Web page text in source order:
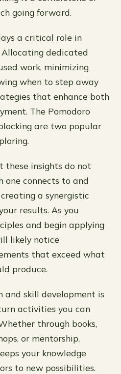
going forward.
a critical role in
Allocating dedicated
work, minimizing
when to step away
that enhance both
The Pomodoro
are two popular
insights do not
one connects to and
a synergistic
results. As you
and begin applying
likely notice
that exceed what
produce.
and skill development is
activities you can
through books,
or mentorship,
your knowledge
to new possibilities.